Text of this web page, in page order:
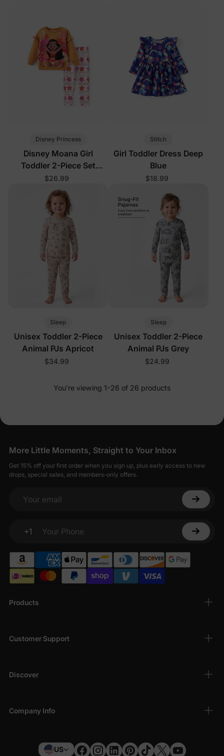
Disney Princess
Disney Moana Girl
Toddler 2-Piece Set
Orange
$26.99
Stitch
Girl Toddler Dress Deep
Blue
$18.99
Sleep
Unisex Toddler 2-Piece
Animal PJs Apricot
$34.99
Sleep
Unisex Toddler 2-Piece
Animal PJs Grey
$24.99
You’re viewing 1-26 of 26 products
Products
Customer Support
Discover
Company Info
More Little Moments, Straight to Your Inbox
Get 15% off your first order when you sign up, plus early access to new
drops, special sales, and members-only offers.
Your email
+1
Your Phone
US